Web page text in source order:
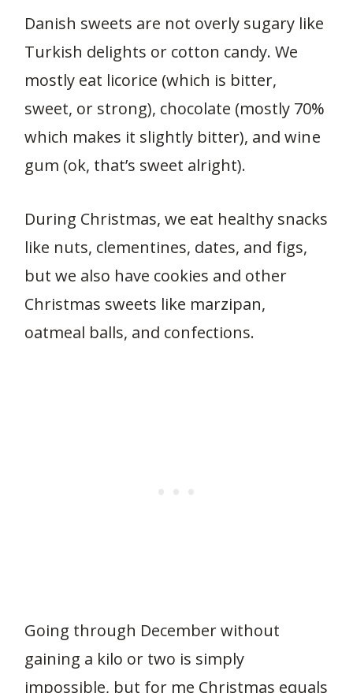
Danish sweets are not overly sugary like
Turkish delights or cotton candy. We
mostly eat licorice (which is bitter,
sweet, or strong), chocolate (mostly 70%
which makes it slightly bitter), and wine
gum (ok, that’s sweet alright).
During Christmas, we eat healthy snacks
like nuts, clementines, dates, and figs,
but we also have cookies and other
Christmas sweets like marzipan,
oatmeal balls, and confections.
Going through December without
gaining a kilo or two is simply
impossible, but for me Christmas equals